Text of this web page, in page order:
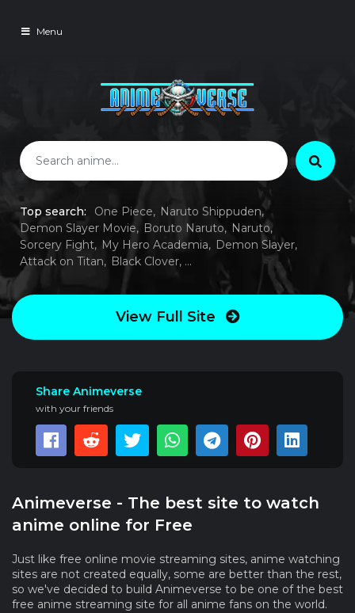
Menu
Top search: One Piece
Naruto Shippuden
Demon Slayer Movie
Boruto Naruto
Naruto
Sorcery Fight
My Hero Academia
Demon Slayer
Attack on Titan
Black Clover
View Full Site
Share Animeverse
with your friends
Animeverse - The best site to watch
anime online for Free
Just like free online movie streaming sites, anime watching
sites are not created equally, some are better than the rest,
so we've decided to build Animeverse to be one of the best
free anime streaming site for all anime fans on the world.